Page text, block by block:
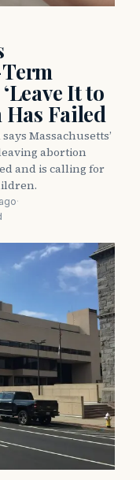
It to
Has Failed
Massachusetts’
abortion
and is calling for
·